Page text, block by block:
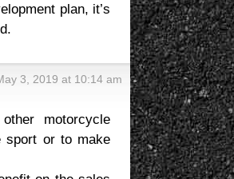
plan, it’s
3, 2019 at 10:14 am
motorcycle
sport or to make